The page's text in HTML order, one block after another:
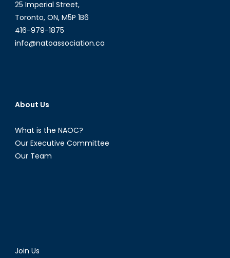
25 Imperial Street,
Toronto, ON, M5P 1B6
416-979-1875
info@natoassociation.ca
About Us
What is the NAOC?
Our Executive Committee
Our Team
Join Us